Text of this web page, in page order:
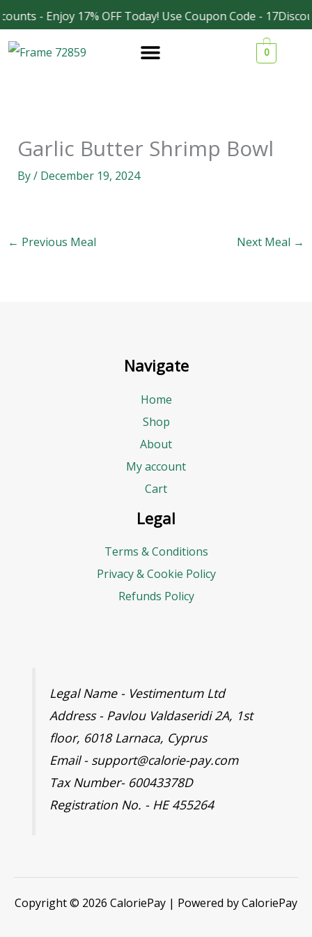
- Enjoy 17% OFF Today! Use Coupon Code -
Skip
to
content
0
Garlic Butter Shrimp Bowl
By/ December 19, 2024
← Previous Meal Next Meal →
Navigate
Home
Shop
About
My account
Cart
Legal
Terms & Conditions
Privacy & Cookie Policy
Refunds Policy
Legal Name - Vestimentum Ltd
Address - Pavlou Valdaseridi 2A, 1st
floor, 6018 Larnaca, Cyprus
Email - support@calorie-pay.com
Tax Number- 60043378D
Registration No. - HE 455264
Copyright © 2026 CaloriePay | Powered by CaloriePay
Facebook
Instagram